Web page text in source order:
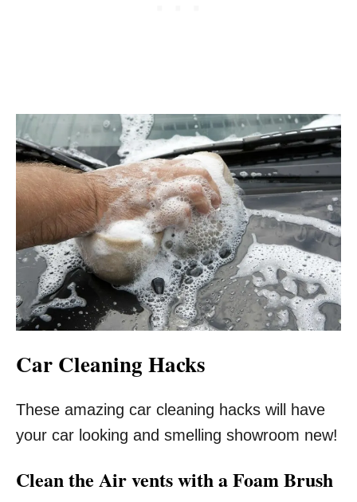
Car Cleaning Hacks
These amazing car cleaning hacks will have
your car looking and smelling showroom new!
Clean the Air vents with a Foam Brush